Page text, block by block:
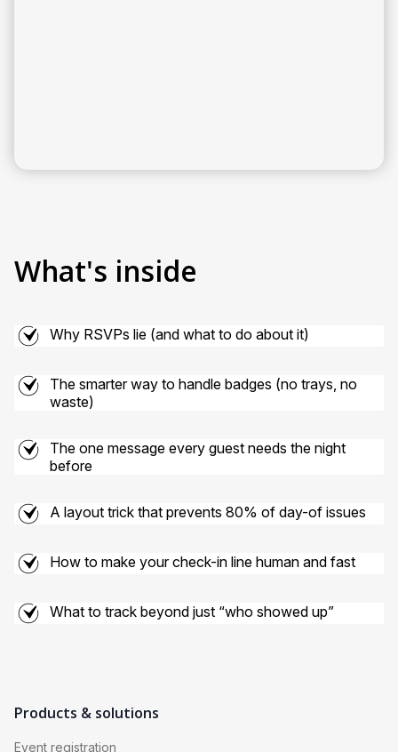
What's inside
Why RSVPs lie (and what to do about it)
The smarter way to handle badges (no trays, no
waste)
The one message every guest needs the night
before
A layout trick that prevents 80% of day-of issues
How to make your check-in line human and fast
What to track beyond just “who showed up”
Products & solutions
Event registration